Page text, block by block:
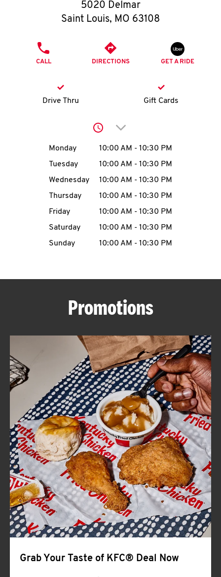
O
K
I
MENU
CAREERS
ABOUT
FIND
A
KFC
CLICK TO EXPAND OR COLLAPSE
MORE
Help
5020 Delmar
Saint Louis, MO 63108
CALL DIRECTIONS GET A RIDE
Drive Thru Gift Cards
Click to expand or
Day of the WeekHours
Monday 10:00 AM - 10:30 PM
Tuesday
10:00 AM - 10:30 PM
Wednesday
10:00 AM - 10:30 PM
Thursday
10:00 AM - 10:30 PM
Friday
10:00 AM - 10:30 PM
Saturday
10:00 AM - 10:30 PM
Sunday
10:00 AM - 10:30 PM
Promotions
Grab Your Taste of KFC® Deal Now